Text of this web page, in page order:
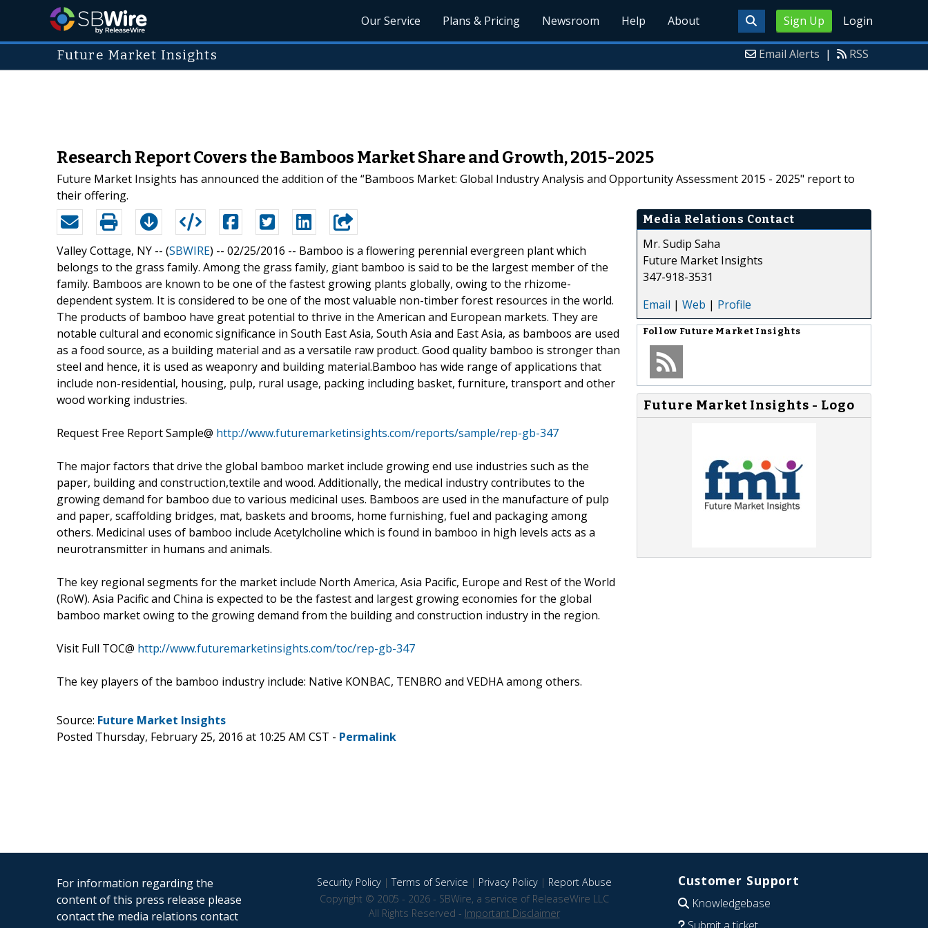
Sign Up Login
Our Service Plans & Pricing Newsroom Help About
Future Market Insights Email Alerts | RSS
Research Report Covers the Bamboos Market Share and Growth, 2015-2025
Future Market Insights has announced the addition of the “Bamboos Market: Global Industry Analysis and Opportunity Assessment 2015 - 2025" report to
their offering.
Valley Cottage, NY -- (SBWIRE) -- 02/25/2016 -- Bamboo is a flowering perennial evergreen plant which
belongs to the grass family. Among the grass family, giant bamboo is said to be the largest member of the
family. Bamboos are known to be one of the fastest growing plants globally, owing to the rhizome-
dependent system. It is considered to be one of the most valuable non-timber forest resources in the world.
The products of bamboo have great potential to thrive in the American and European markets. They are
notable cultural and economic significance in South East Asia, South Asia and East Asia, as bamboos are used
as a food source, as a building material and as a versatile raw product. Good quality bamboo is stronger than
steel and hence, it is used as weaponry and building material.Bamboo has wide range of applications that
include non-residential, housing, pulp, rural usage, packing including basket, furniture, transport and other
wood working industries.
Request Free Report Sample@ http://www.futuremarketinsights.com/reports/sample/rep-gb-347
The major factors that drive the global bamboo market include growing end use industries such as the
paper, building and construction,textile and wood. Additionally, the medical industry contributes to the
growing demand for bamboo due to various medicinal uses. Bamboos are used in the manufacture of pulp
and paper, scaffolding bridges, mat, baskets and brooms, home furnishing, fuel and packaging among
others. Medicinal uses of bamboo include Acetylcholine which is found in bamboo in high levels acts as a
neurotransmitter in humans and animals.
The key regional segments for the market include North America, Asia Pacific, Europe and Rest of the World
(RoW). Asia Pacific and China is expected to be the fastest and largest growing economies for the global
bamboo market owing to the growing demand from the building and construction industry in the region.
Visit Full TOC@ http://www.futuremarketinsights.com/toc/rep-gb-347
The key players of the bamboo industry include: Native KONBAC, TENBRO and VEDHA among others.
Media Relations Contact
Mr. Sudip Saha
Future Market Insights
347-918-3531
Email | Web | Profile
Follow Future Market Insights
Future Market Insights - Logo
Source: Future Market Insights
Posted Thursday, February 25, 2016 at 10:25 AM CST - Permalink
For information regarding the
content of this press release please
contact the media relations contact
Security Policy|Terms of Service | Privacy Policy| Report Abuse
Copyright © 2005 - 2026 - SBWire, a service of ReleaseWire LLC
All Rights Reserved - Important Disclaimer
Customer Support
Knowledgebase